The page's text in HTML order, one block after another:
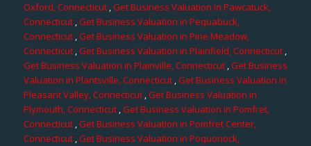
Oxford, Connecticut,Get Business Valuation in Pawcatuck,
Connecticut,Get Business Valuation in Pequabuck,
Connecticut ,Get Business Valuation in Pine Meadow,
Connecticut ,Get Business Valuation in Plainfield, Connecticut ,
Get Business Valuation in Plainville, Connecticut,Get Business
Valuation in Plantsville, Connecticut ,Get Business Valuation in
Pleasant Valley, Connecticut,Get Business Valuation in
Plymouth, Connecticut,Get Business Valuation in Pomfret,
Connecticut,Get Business Valuation in Pomfret Center,
Connecticut,Get Business Valuation in Poquonock,